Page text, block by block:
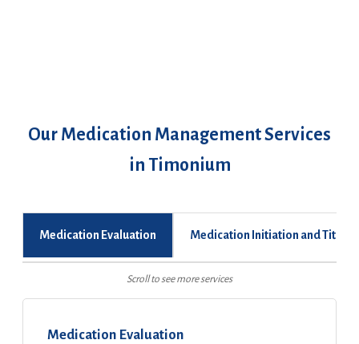
Our Medication Management Services
in Timonium
Medication Evaluation Medication Initiation and
Scroll to see more services
Medication Evaluation